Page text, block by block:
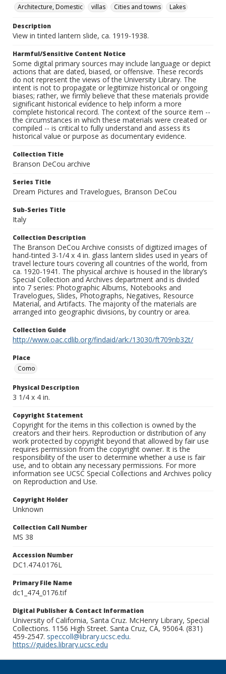
Architecture, Domestic
villas Cities and towns Lakes
Description
View in tinted lantern slide, ca. 1919-1938.
Harmful/Sensitive Content Notice
Some digital primary sources may include language or depict
actions that are dated, biased, or offensive. These records
do not represent the views of the University Library. The
intent is not to propagate or legitimize historical or ongoing
biases; rather, we firmly believe that these materials provide
significant historical evidence to help inform a more
complete historical record. The context of the source item --
the circumstances in which these materials were created or
compiled -- is critical to fully understand and assess its
historical value or purpose as documentary evidence.
Collection Title
Branson DeCou archive
Series Title
Dream Pictures and Travelogues, Branson DeCou
Sub-Series Title
Italy
Collection Description
The Branson DeCou Archive consists of digitized images of
hand-tinted 3-1/4 x 4 in. glass lantern slides used in years of
travel lecture tours covering all countries of the world, from
ca. 1920-1941. The physical archive is housed in the library’s
Special Collection and Archives department and is divided
into 7 series: Photographic Albums, Notebooks and
Travelogues, Slides, Photographs, Negatives, Resource
Material, and Artifacts. The majority of the materials are
arranged into geographic divisions, by country or area.
Collection Guide
http://www.oac.cdlib.org/findaid/ark:/13030/ft709nb32t/
Place
Como
Physical Description
3 1/4 x 4 in.
Copyright Statement
Copyright for the items in this collection is owned by the
creators and their heirs. Reproduction or distribution of any
work protected by copyright beyond that allowed by fair use
requires permission from the copyright owner. It is the
responsibility of the user to determine whether a use is fair
use, and to obtain any necessary permissions. For more
information see UCSC Special Collections and Archives policy
on Reproduction and Use.
Copyright Holder
Unknown
Collection Call Number
MS 38
Accession Number
DC1.474.0176L
Primary File Name
dc1_474_0176.tif
Digital Publisher & Contact Information
University of California, Santa Cruz. McHenry Library, Special
Collections. 1156 High Street. Santa Cruz, CA, 95064. (831)
459-2547. speccoll@library.ucsc.edu.
https://guides.library.ucsc.edu